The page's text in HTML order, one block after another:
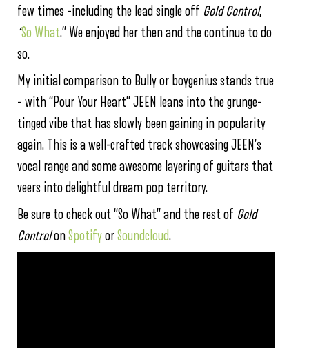
few times –including the lead single off Gold Control,
“So What.” We enjoyed her then and the continue to do
so.
My initial comparison to Bully or boygenius stands true
– with “Pour Your Heart” JEEN leans into the grunge-
tinged vibe that has slowly been gaining in popularity
again. This is a well-crafted track showcasing JEEN’s
vocal range and some awesome layering of guitars that
veers into delightful dream pop territory.
Be sure to check out “So What” and the rest of Gold
ControlonSpotifyorSoundcloud.